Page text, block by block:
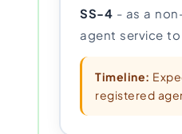
SS-4 - as a
agent service
Timeline:
registered